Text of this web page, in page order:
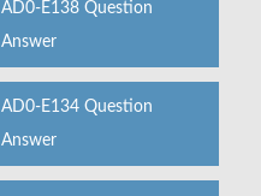
AD0-E138 Question
Answer
AD0-E134 Question
Answer